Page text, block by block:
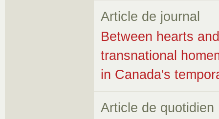
Article de journal
Between hearts
transnational
in Canada's
Article de quotidien